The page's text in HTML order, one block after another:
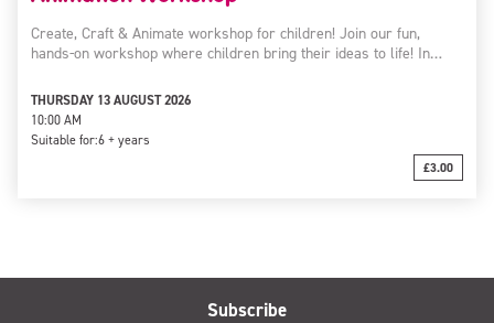
Create, Craft & Animate workshop for children! Join our fun,
hands-on workshop where children bring their ideas to life! In…
THURSDAY 13 AUGUST 2026
10:00 AM
Suitable for:6 + years
£3.00
Subscribe